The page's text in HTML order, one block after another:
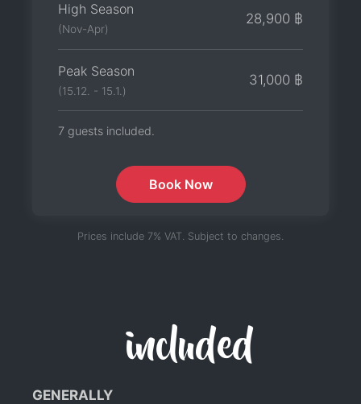
High Season
(Nov-Apr)
28,900 ฿
Peak Season
(15.12. - 15.1.)
31,000 ฿
7 guests included.
Book Now
Prices include 7% VAT. Subject to changes.
included
GENERALLY